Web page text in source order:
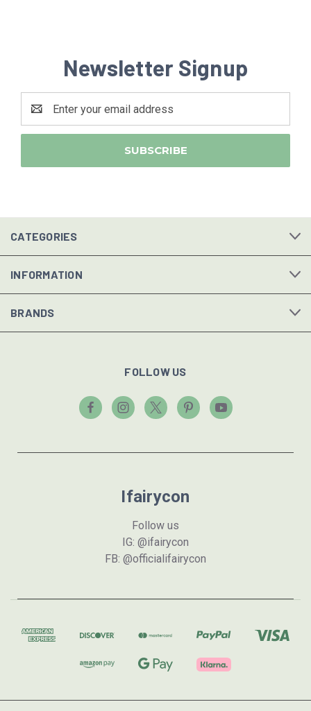
Newsletter Signup
Address
CATEGORIES
INFORMATION
BRANDS
FOLLOW US
Ifairycon
Follow us
IG: @ifairycon
FB: @officialifairycon